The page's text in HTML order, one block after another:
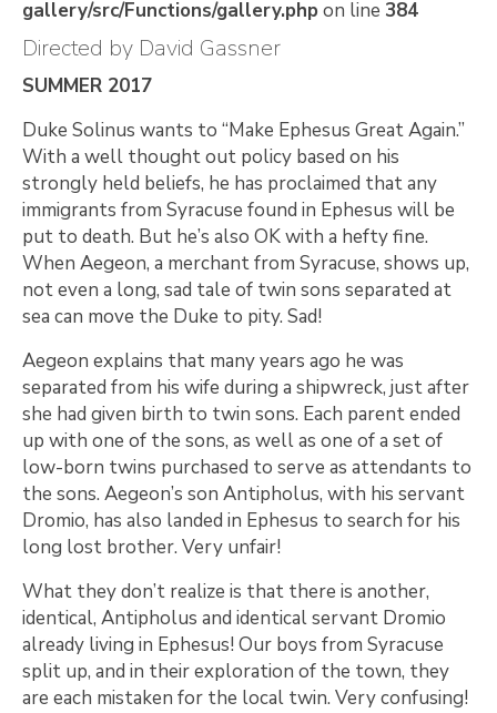
gallery/src/Functions/gallery.php on line 384
Directed by David Gassner
SUMMER 2017
Duke Solinus wants to “Make Ephesus Great Again.”
With a well thought out policy based on his
strongly held beliefs, he has proclaimed that any
immigrants from Syracuse found in Ephesus will be
put to death. But he’s also OK with a hefty fine.
When Aegeon, a merchant from Syracuse, shows up,
not even a long, sad tale of twin sons separated at
sea can move the Duke to pity. Sad!
Aegeon explains that many years ago he was
separated from his wife during a shipwreck, just after
she had given birth to twin sons. Each parent ended
up with one of the sons, as well as one of a set of
low-born twins purchased to serve as attendants to
the sons. Aegeon’s son Antipholus, with his servant
Dromio, has also landed in Ephesus to search for his
long lost brother. Very unfair!
What they don’t realize is that there is another,
identical, Antipholus and identical servant Dromio
already living in Ephesus! Our boys from Syracuse
split up, and in their exploration of the town, they
are each mistaken for the local twin. Very confusing!